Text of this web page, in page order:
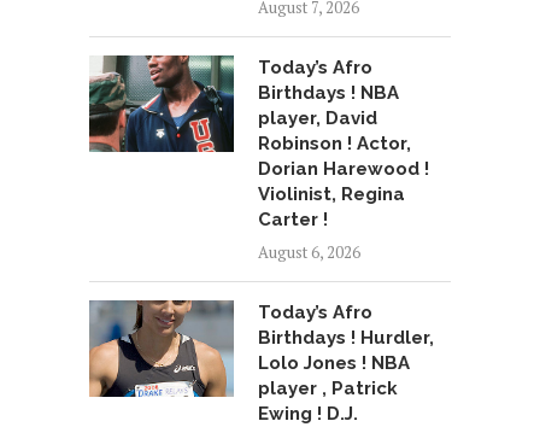
August 7, 2026
Today’s Afro
Birthdays ! NBA
player, David
Robinson ! Actor,
Dorian Harewood !
Violinist, Regina
Carter !
August 6, 2026
Today’s Afro
Birthdays ! Hurdler,
Lolo Jones ! NBA
player , Patrick
Ewing ! D.J.